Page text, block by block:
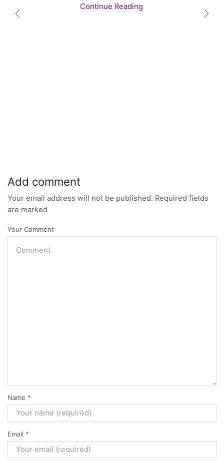
Continue Reading
Add comment
Your email address will not be published. Required fields
are marked
Your Comment
Name *
Email *